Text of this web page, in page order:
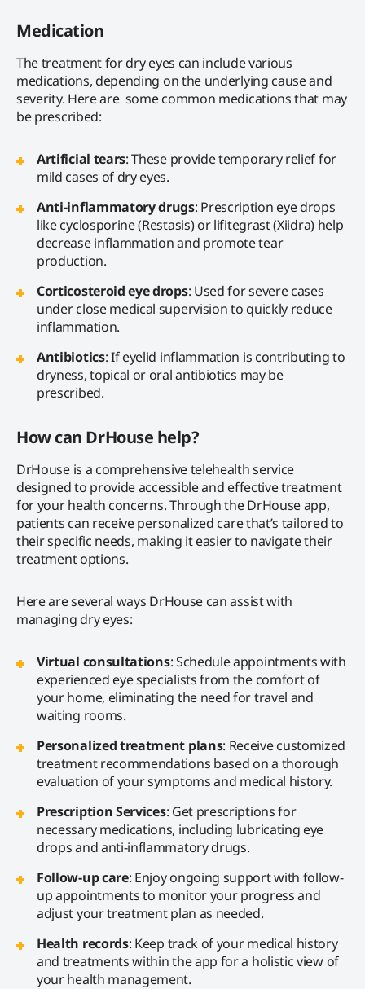
Medication
The treatment for dry eyes can include various
medications, depending on the underlying cause and
severity. Here are some common medications that may
be prescribed:
Artificial tears: These provide temporary relief for
mild cases of dry eyes.
Anti-inflammatory drugs: Prescription eye drops
like cyclosporine (Restasis) or lifitegrast (Xiidra) help
decrease inflammation and promote tear
production.
Corticosteroid eye drops: Used for severe cases
under close medical supervision to quickly reduce
inflammation.
Antibiotics: If eyelid inflammation is contributing to
dryness, topical or oral antibiotics may be
prescribed.
How can DrHouse help?
DrHouse is a comprehensive telehealth service
designed to provide accessible and effective treatment
for your health concerns. Through the DrHouse app,
patients can receive personalized care that’s tailored to
their specific needs, making it easier to navigate their
treatment options.
Here are several ways DrHouse can assist with
managing dry eyes:
Virtual consultations: Schedule appointments with
experienced eye specialists from the comfort of
your home, eliminating the need for travel and
waiting rooms.
Personalized treatment plans: Receive customized
treatment recommendations based on a thorough
evaluation of your symptoms and medical history.
Prescription Services: Get prescriptions for
necessary medications, including lubricating eye
drops and anti-inflammatory drugs.
Follow-up care: Enjoy ongoing support with follow-
up appointments to monitor your progress and
adjust your treatment plan as needed.
Health records: Keep track of your medical history
and treatments within the app for a holistic view of
your health management.